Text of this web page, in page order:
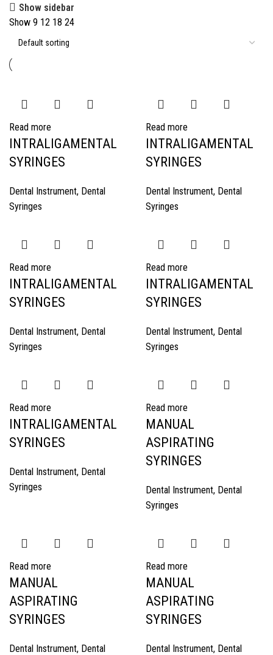
Show sidebar
Show 9 12 18 24
Read more
INTRALIGAMENTAL
SYRINGES
Dental Instrument, Dental
Syringes
Read more
INTRALIGAMENTAL
SYRINGES
Dental Instrument, Dental
Syringes
Read more
INTRALIGAMENTAL
SYRINGES
Dental Instrument, Dental
Syringes
Read more
INTRALIGAMENTAL
SYRINGES
Dental Instrument, Dental
Syringes
Read more
INTRALIGAMENTAL
SYRINGES
Dental Instrument, Dental
Syringes
Read more
MANUAL
ASPIRATING
SYRINGES
Dental Instrument, Dental
Syringes
Read more
MANUAL
ASPIRATING
SYRINGES
Dental Instrument, Dental
Read more
MANUAL
ASPIRATING
SYRINGES
Dental Instrument, Dental